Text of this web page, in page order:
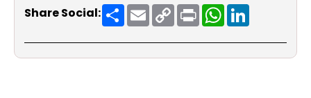
Share Social: ShareEmailCopy
Link
PrintWhatsApp